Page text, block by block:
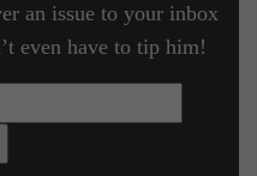
an issue to your inbox
even have to tip him!